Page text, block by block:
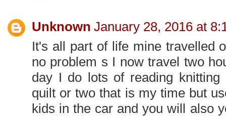
Unknown January 28, 2016 at
It's all part of life mine travelled
no problem s I now travel two
day I do lots of reading knitting
quilt or two that is my time but
kids in the car and you will also